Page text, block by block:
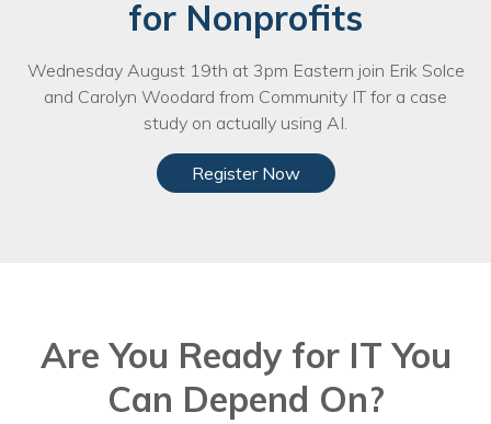
Voices
Solutions
Remote IT
Endpoint Management
Managed Backups
Help Desk
for Nonprofits
Wednesday August 19th at 3pm Eastern join Erik Solce
and Carolyn Woodard from Community IT for a case
study on actually using AI.
Register Now
Are You Ready for IT You
Can Depend On?